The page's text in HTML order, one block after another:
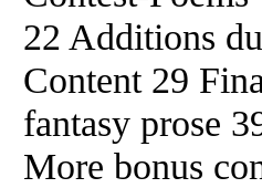
22 Additions
Content 29
fantasy prose
More bonus